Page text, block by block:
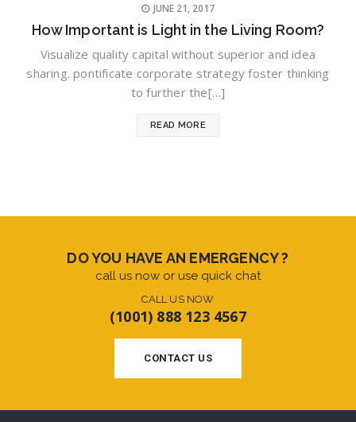
JUNE 21, 2017
How Important is Light in the Living Room?
Visualize quality capital without superior and idea
sharing. pontificate corporate strategy foster thinking
to further the[…]
READ MORE
DO YOU HAVE AN EMERGENCY ?
call us now or use quick chat
CALL US NOW
(1001) 888 123 4567
CONTACT US